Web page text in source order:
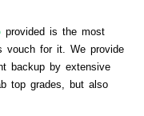
provided is the most
vouch for it. We provide
backup by extensive
top grades, but also